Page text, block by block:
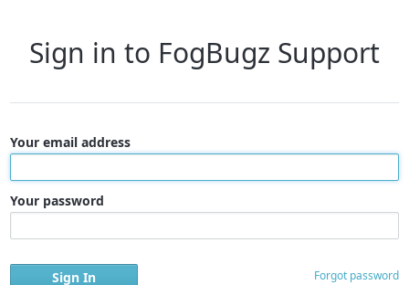
Sign in to FogBugz Support
Your email address
Your password
Forgot password